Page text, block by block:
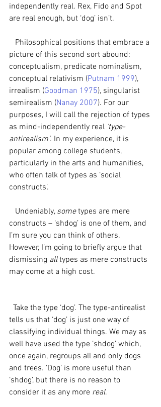
independently real. Rex, Fido and Spot
are real enough, but ‘dog’ isn’t.
picture of this second sort abound:
conceptualism, predicate nominalism,
conceptual relativism (Putnam 1999),
irrealism (Goodman 1975), singularist
semirealism (Nanay 2007). For our
purposes, I will call the rejection of types
as mind-independently real ‘type-
antirealism’. In my experience, it is
popular among college students,
particularly in the arts and humanities,
who often talk of types as ‘social
constructs’.
   Undeniably,
some types are mere
constructs – ‘shdog’ is one of them, and
I’m sure you can think of others.
However, I’m going to briefly argue that
dismissing all types as mere constructs
may come at a high cost.
tells us that ‘dog’ is just one way of
classifying individual things. We may as
well have used the type ‘shdog’ which,
once again, regroups all and only dogs
and trees. ‘Dog’ is more useful than
‘shdog’, but there is no reason to
consider it as any more real.